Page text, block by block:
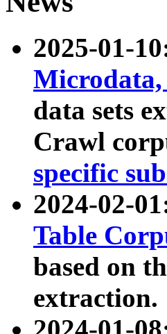
2025-01-
data sets
Crawl
specific
2024-02-
Table
based on
extraction.